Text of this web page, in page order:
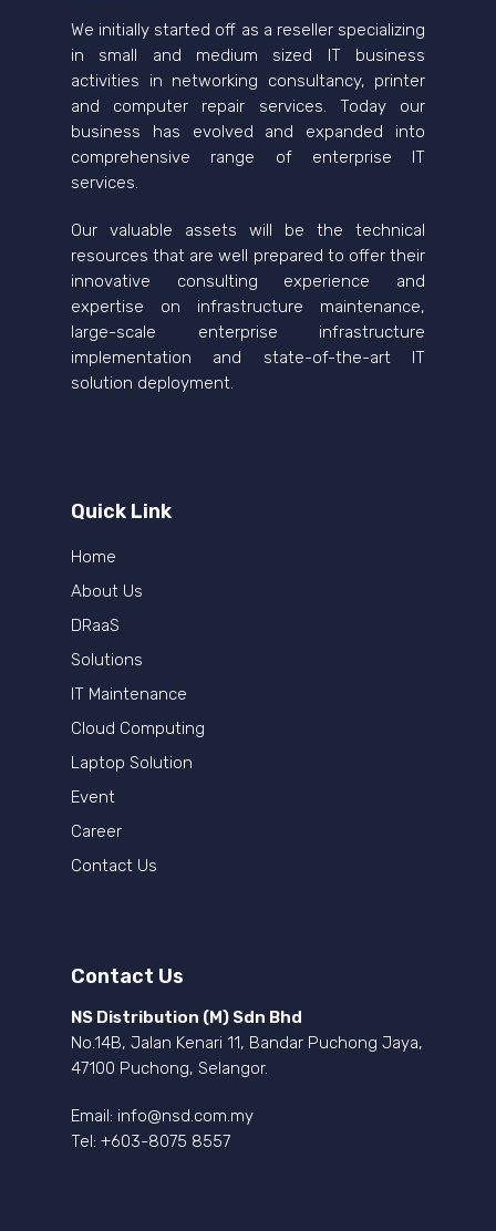
We initially started off as a reseller specializing
in small and medium sized IT business
activities in networking consultancy, printer
and computer repair services. Today our
business has evolved and expanded into
comprehensive range of enterprise IT
services.
Our valuable assets will be the technical
resources that are well prepared to offer their
innovative consulting experience and
expertise on infrastructure maintenance,
large-scale enterprise infrastructure
implementation and state-of-the-art IT
solution deployment.
Quick Link
Home
About Us
DRaaS
Solutions
IT Maintenance
Cloud Computing
Laptop Solution
Event
Career
Contact Us
Contact Us
NS Distribution (M) Sdn Bhd
No.14B, Jalan Kenari 11, Bandar Puchong Jaya,
47100 Puchong, Selangor.
Email: info@nsd.com.my
Tel: +603-8075 8557